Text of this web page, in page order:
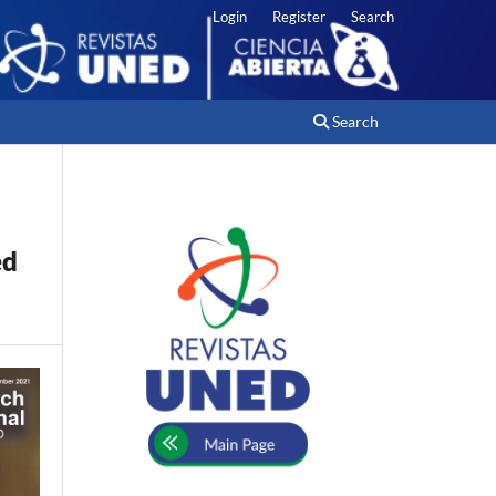
Search
Login Register Search